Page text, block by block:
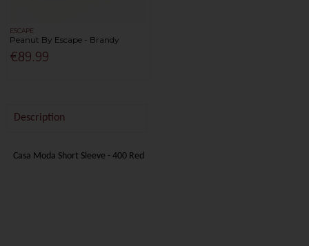
ESCAPE
Peanut By Escape - Brandy
€89.99
Description
Casa Moda Short Sleeve - 400 Red